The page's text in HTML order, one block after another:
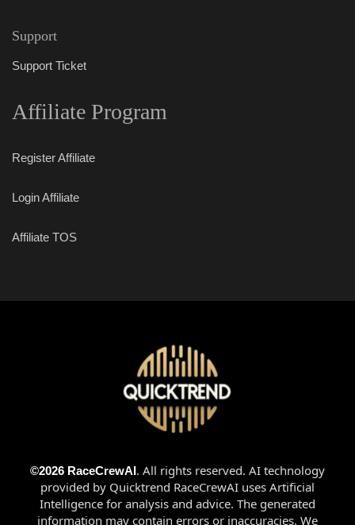
Support
Support Ticket
Affiliate Program
Register Affiliate
Login Affiliate
Affiliate TOS
©2026 RaceCrewAI. All rights reserved. AI technology
provided by Quicktrend RaceCrewAI uses Artificial
Intelligence for analysis and advice. The generated
information may contain errors or inaccuracies. We